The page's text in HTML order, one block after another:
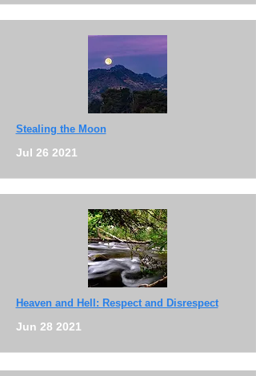
Stealing the Moon
Jul 26 2021
Heaven and Hell: Respect and Disrespect
Jun 28 2021